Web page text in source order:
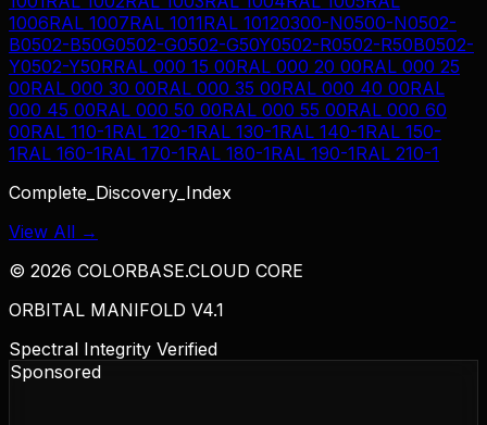
1006RAL 1007RAL 1011RAL 10120300-N0500-N0502-
B0502-B50G0502-G0502-G50Y0502-R0502-R50B0502-
Y0502-Y50RRAL 000 15 00RAL 000 20 00RAL 000 25
00RAL 000 30 00RAL 000 35 00RAL 000 40 00RAL
000 45 00RAL 000 50 00RAL 000 55 00RAL 000 60
00RAL 110-1RAL 120-1RAL 130-1RAL 140-1RAL 150-
1RAL 160-1RAL 170-1RAL 180-1RAL 190-1RAL 210-1
Complete_Discovery_Index
View All →
© 2026 COLORBASE.CLOUD CORE
ORBITAL MANIFOLD V4.1
Spectral Integrity Verified
Sponsored